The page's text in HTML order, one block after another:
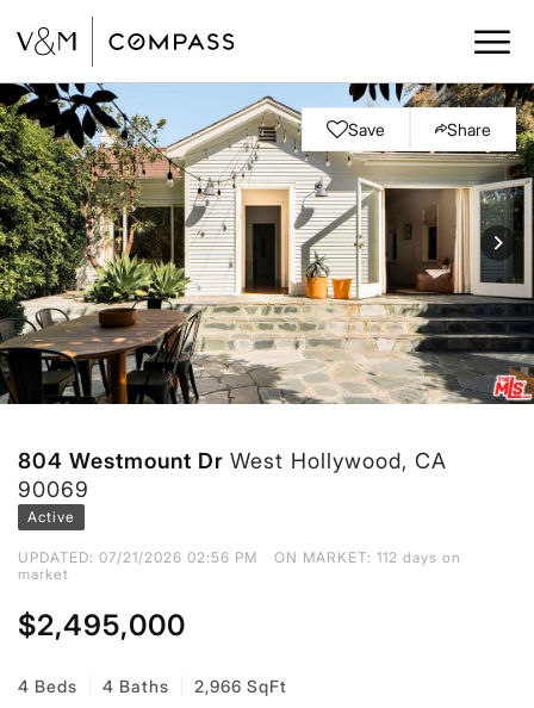
Save Share
804 Westmount Dr West Hollywood, CA
90069
Active
UPDATED: 07/21/2026 02:56 PM
ON MARKET: 112 days on
market
$2,495,000
4 Beds 4 Baths 2,966 SqFt